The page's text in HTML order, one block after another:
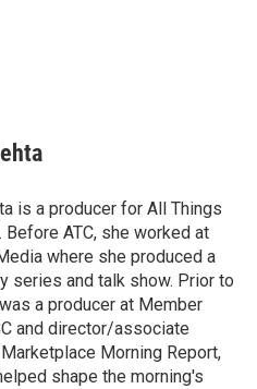
is a producer for All Things
Before ATC, she worked at
where she produced a
series and talk show. Prior to
a producer at Member
and director/associate
Morning Report,
shape the morning's